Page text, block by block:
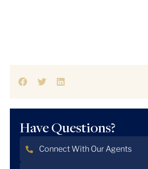
Have Questions?
Connect With Our Agents